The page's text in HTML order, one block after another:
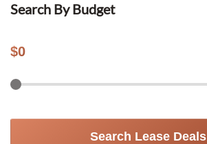
Search By Budget
$0
Search Lease Deals